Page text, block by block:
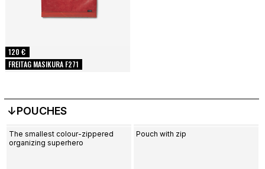
FREITAG MASIKURA F271
120 €
↓POUCHES
The smallest colour-zippered
organizing superhero
Pouch with zip